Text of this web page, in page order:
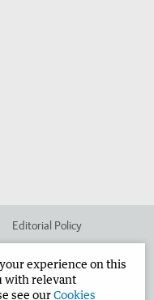
Editorial Policy
experience on this
with relevant
see ourCookies